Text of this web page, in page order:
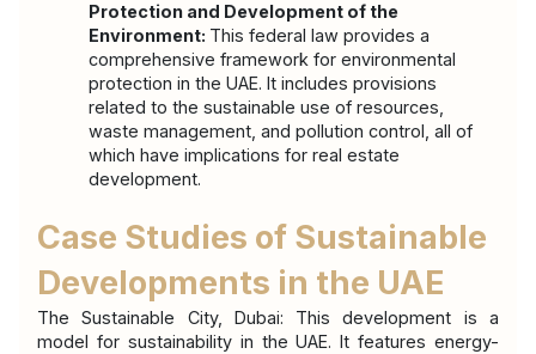
Protection and Development of the
Environment: This federal law provides a
comprehensive framework for environmental
protection in the UAE. It includes provisions
related to the sustainable use of resources,
waste management, and pollution control, all of
which have implications for real estate
development.
Case Studies of Sustainable
Developments in the UAE
The Sustainable City, Dubai: This development is a
model for sustainability in the UAE. It features energy-